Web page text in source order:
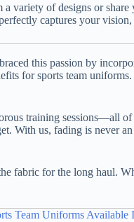
variety of designs or
captures your
this passion by
for sports team uniforms.
training sessions—all
With us, fading is never an
fabric for the long haul.
Team Uniforms